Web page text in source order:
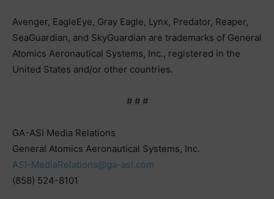
Avenger, EagleEye, Gray Eagle, Lynx, Predator, Reaper,
SeaGuardian, and SkyGuardian are trademarks of General
Atomics Aeronautical Systems, Inc., registered in the
United States and/or other countries.
# # #
GA-ASI Media Relations
General Atomics Aeronautical Systems, Inc.
ASI-MediaRelations@ga-asi.com
(858) 524-8101